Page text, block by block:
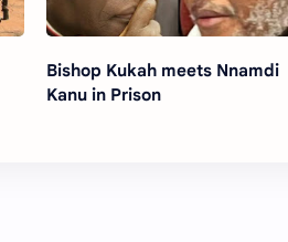
Bishop Kukah meets Nnamdi
Kanu in Prison